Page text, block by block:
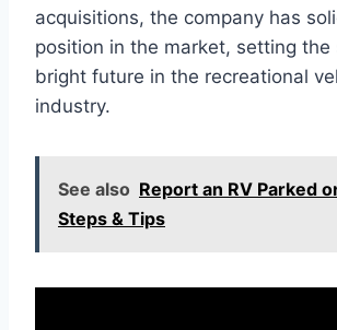
acquisitions, the company has
position in the market, setting the
bright future in the recreational
industry.
See also Report an RV Parked
Steps & Tips